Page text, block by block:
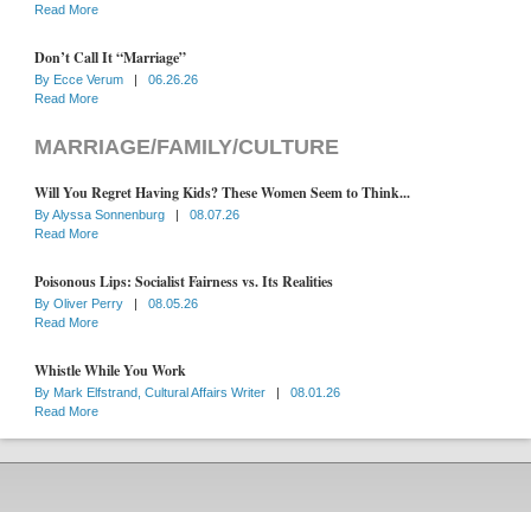
Read More
Don’t Call It “Marriage”
By Ecce Verum |
06.26.26
Read More
MARRIAGE/FAMILY/CULTURE
Will You Regret Having Kids? These Women Seem to Think...
ByAlyssa Sonnenburg |
08.07.26
Read More
Poisonous Lips: Socialist Fairness vs. Its Realities
By Oliver Perry |
08.05.26
Read More
Whistle While You Work
By Mark Elfstrand, Cultural Affairs Writer |
08.01.26
Read More